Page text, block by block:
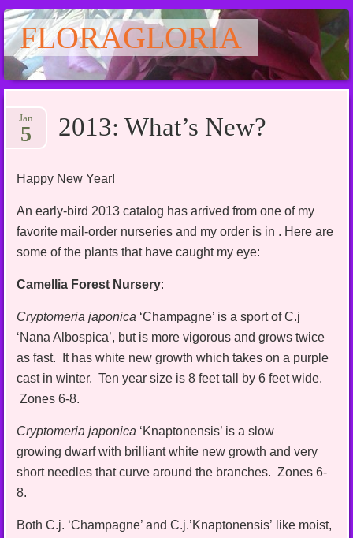
FLORAGLORIA
to
content
2013: What’s New?
Jan
5
Happy New Year!
An early-bird 2013 catalog has arrived from one of my
favorite mail-order nurseries and my order is in . Here are
some of the plants that have caught my eye:
Camellia Forest Nursery:
Cryptomeria japonica ‘Champagne’ is a sport of C.j
‘Nana Albospica’, but is more vigorous and grows twice
as fast. It has white new growth which takes on a purple
cast in winter. Ten year size is 8 feet tall by 6 feet wide.
Zones 6-8.
Cryptomeria japonica ‘Knaptonensis’ is a slow
growing dwarf with brilliant white new growth and very
short needles that curve around the branches. Zones 6-
8.
Both C.j. ‘Champagne’ and C.j.’Knaptonensis’ like moist,